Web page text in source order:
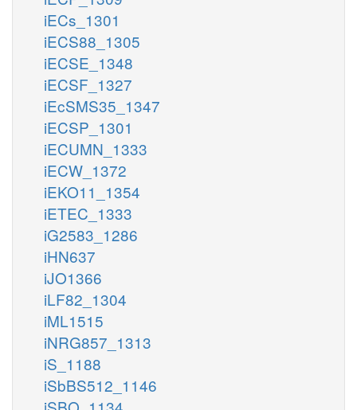
iECs_1301
iECS88_1305
iECSE_1348
iECSF_1327
iEcSMS35_1347
iECSP_1301
iECUMN_1333
iECW_1372
iEKO11_1354
iETEC_1333
iG2583_1286
iHN637
iJO1366
iLF82_1304
iML1515
iNRG857_1313
iS_1188
iSbBS512_1146